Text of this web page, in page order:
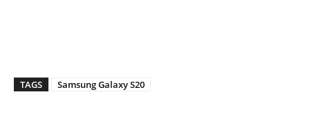
TAGS Samsung Galaxy S20